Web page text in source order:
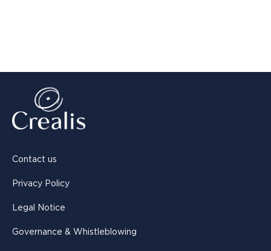
Contact us
Privacy Policy
Legal Notice
Governance & Whistleblowing